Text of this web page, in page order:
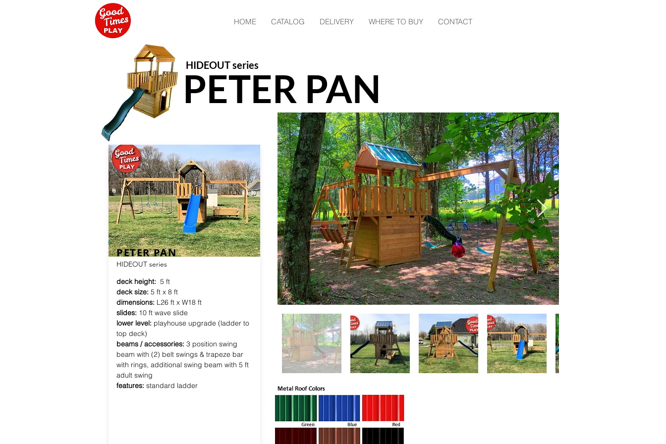
HOME CATALOG DELIVERY WHERE TO BUY CONTACT
PETER PAN
HIDEOUT series
PETER PAN
HIDEOUT series
deck height: 5 ft
deck size: 5 ft x 8 ft
dimensions: L26 ft x W18 ft
slides: 10 ft wave slide
lower level: playhouse upgrade (ladder to
top deck)
beams / accessories: 3 position swing
beam with (2) belt swings & trapeze bar
with rings, additional swing beam with 5 ft
adult swing
features: standard ladder